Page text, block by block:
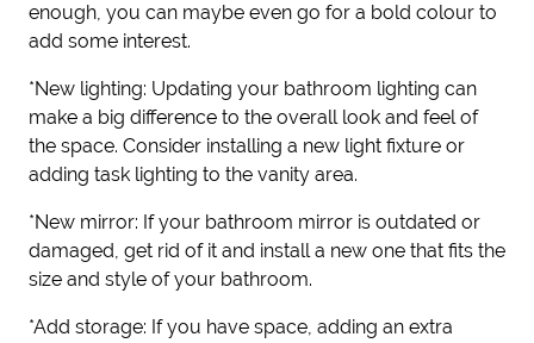
enough, you can maybe even go for a bold colour to
add some interest.
*New lighting: Updating your bathroom lighting can
make a big difference to the overall look and feel of
the space. Consider installing a new light fixture or
adding task lighting to the vanity area.
*New mirror: If your bathroom mirror is outdated or
damaged, get rid of it and install a new one that fits the
size and style of your bathroom.
*Add storage: If you have space, adding an extra